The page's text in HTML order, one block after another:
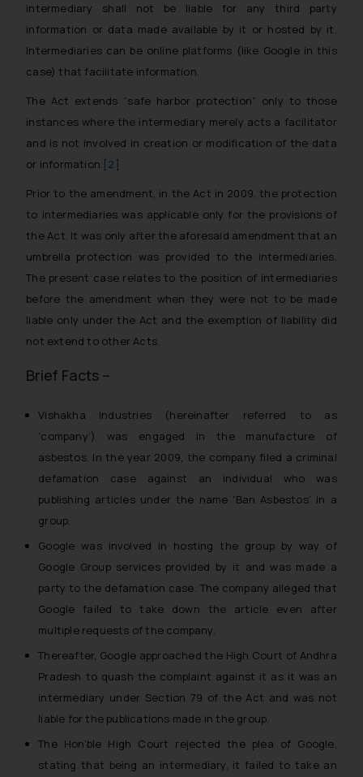
intermediary shall not be liable for any third party
information or data made available by it or hosted by it.
Intermediaries can be online platforms (like Google in this
case) that facilitate information.
The Act extends “safe harbor protection” only to those
instances where the intermediary merely acts a facilitator
and is not involved in creation or modification of the data
or information.[2]
Prior to the amendment, in the Act in 2009, the protection
to intermediaries was applicable only for the provisions of
the Act. It was only after the aforesaid amendment that an
umbrella protection was provided to the intermediaries.
The present case relates to the position of intermediaries
before the amendment when they were not to be made
liable only under the Act and the exemption of liability did
not extend to other Acts.
Brief Facts –
Vishakha Industries (hereinafter referred to as
‘company’) was engaged in the manufacture of
asbestos. In the year 2009, the company filed a criminal
defamation case against an individual who was
publishing articles under the name ‘Ban Asbestos’ in a
group.
Google was involved in hosting the group by way of
Google Group services provided by it and was made a
party to the defamation case. The company alleged that
Google failed to take down the article even after
multiple requests of the company.
Thereafter, Google approached the High Court of Andhra
Pradesh to quash the complaint against it as it was an
intermediary under Section 79 of the Act and was not
liable for the publications made in the group.
The Hon’ble High Court rejected the plea of Google,
stating that being an intermediary, it failed to take an